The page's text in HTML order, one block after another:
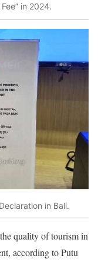
in 2024.
in Bali.
quality of tourism in
according to Putu